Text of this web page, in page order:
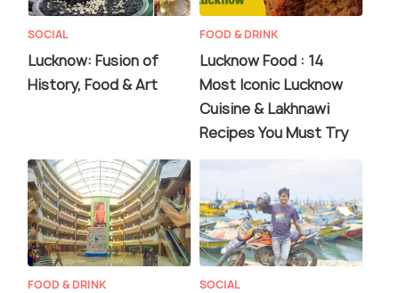
SOCIAL
Lucknow: Fusion of
History, Food & Art
FOOD & DRINK
Lucknow Food : 14
Most Iconic Lucknow
Cuisine & Lakhnawi
Recipes You Must Try
FOOD & DRINK SOCIAL